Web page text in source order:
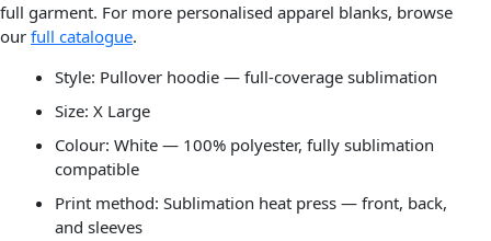
full garment. For more personalised apparel blanks, browse
our full catalogue.
Style: Pullover hoodie — full-coverage sublimation
Size: X Large
Colour: White — 100% polyester, fully sublimation
compatible
Print method: Sublimation heat press — front, back,
and sleeves